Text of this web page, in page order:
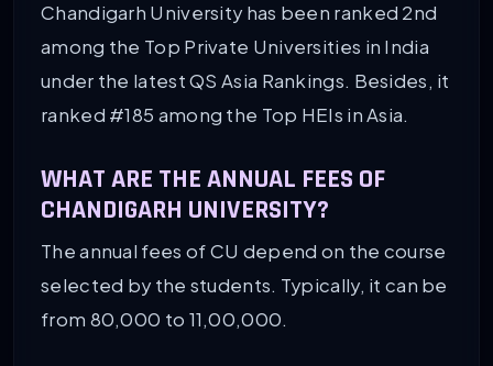
Chandigarh University has been ranked 2nd
among the Top Private Universities in India
under the latest QS Asia Rankings. Besides, it
ranked #185 among the Top HEIs in Asia.
WHAT ARE THE ANNUAL FEES OF
CHANDIGARH UNIVERSITY?
The annual fees of CU depend on the course
selected by the students. Typically, it can be
from 80,000 to 11,00,000.